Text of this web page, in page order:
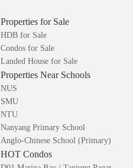
Properties for Sale
HDB for Sale
Condos for Sale
Landed House for Sale
Properties Near Schools
NUS
SMU
NTU
Nanyang Primary School
Anglo-Chinese School (Primary)
HOT Condos